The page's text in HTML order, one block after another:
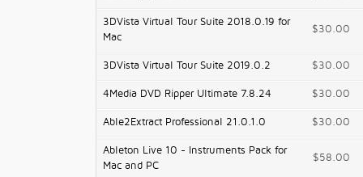
3DVista Virtual Tour Suite 2018.0.19 for
Mac
$30.00
3DVista Virtual Tour Suite 2019.0.2 $30.00
4Media DVD Ripper Ultimate 7.8.24 $30.00
Able2Extract Professional 21.0.1.0 $30.00
Ableton Live 10 - Instruments Pack for
Mac and PC
$58.00